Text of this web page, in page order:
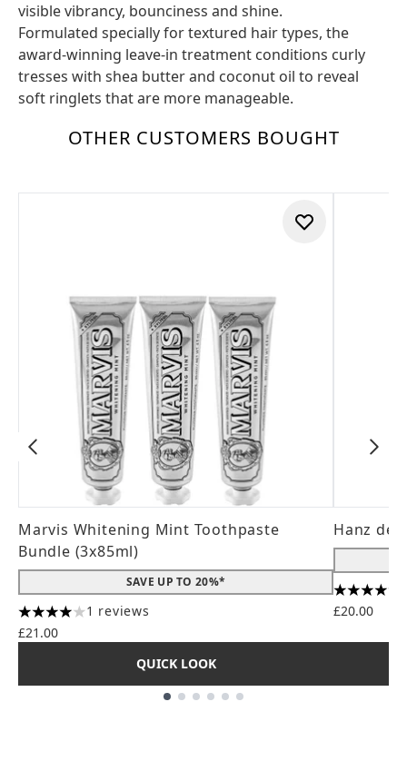
visible vibrancy, bounciness and shine.
Formulated specially for textured hair types, the
award-winning leave-in treatment conditions curly
tresses with shea butter and coconut oil to reveal
soft ringlets that are more manageable.
OTHER CUSTOMERS BOUGHT
Marvis Whitening Mint Toothpaste
Bundle (3x85ml)
SAVE UP TO 20%*
4 stars out of a maximum of 5
1 reviews
£21.00
QUICK LOOK
Hanz de
4.56 stars
£20.00